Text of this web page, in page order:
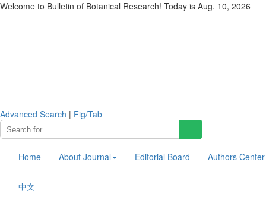
Welcome to Bulletin of Botanical Research! Today is Aug. 10, 2026
Advanced Search | Fig/Tab
Home About Journal Editorial Board Authors Center
中文